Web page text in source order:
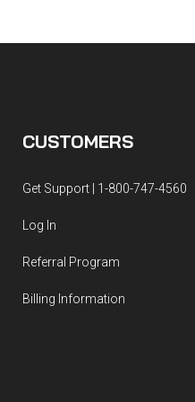
CUSTOMERS
Get Support | 1-800-747-4560
Log In
Referral Program
Billing Information